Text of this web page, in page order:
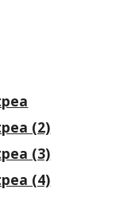
(2)
(3)
(4)